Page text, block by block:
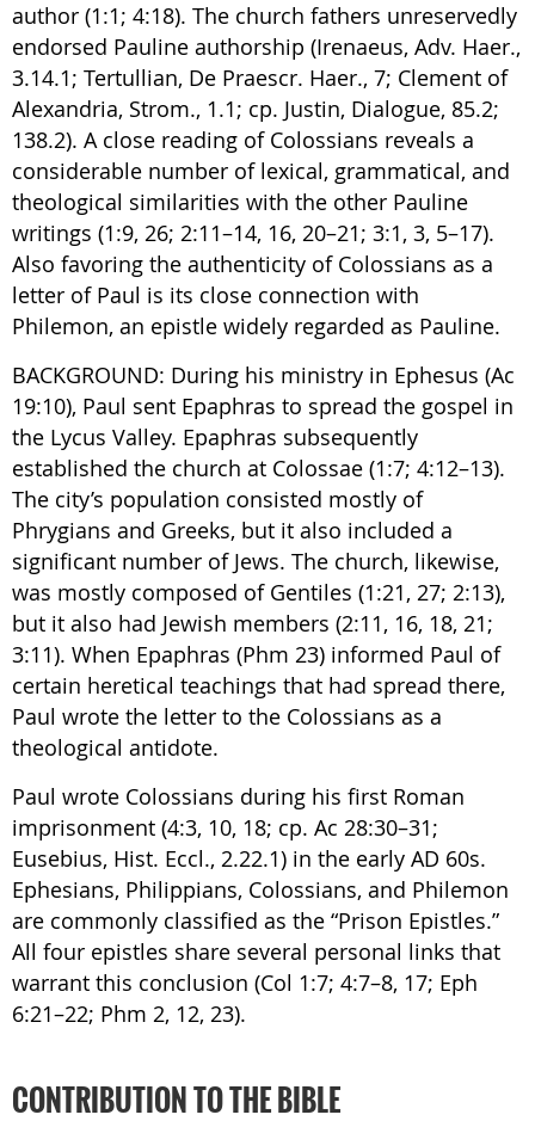
author (1:1; 4:18). The church fathers unreservedly
endorsed Pauline authorship (Irenaeus, Adv. Haer.,
3.14.1; Tertullian, De Praescr. Haer., 7; Clement of
Alexandria, Strom., 1.1; cp. Justin, Dialogue, 85.2;
138.2). A close reading of Colossians reveals a
considerable number of lexical, grammatical, and
theological similarities with the other Pauline
writings (1:9, 26; 2:11–14, 16, 20–21; 3:1, 3, 5–17).
Also favoring the authenticity of Colossians as a
letter of Paul is its close connection with
Philemon, an epistle widely regarded as Pauline.
BACKGROUND: During his ministry in Ephesus (Ac
19:10), Paul sent Epaphras to spread the gospel in
the Lycus Valley. Epaphras subsequently
established the church at Colossae (1:7; 4:12–13).
The city’s population consisted mostly of
Phrygians and Greeks, but it also included a
significant number of Jews. The church, likewise,
was mostly composed of Gentiles (1:21, 27; 2:13),
but it also had Jewish members (2:11, 16, 18, 21;
3:11). When Epaphras (Phm 23) informed Paul of
certain heretical teachings that had spread there,
Paul wrote the letter to the Colossians as a
theological antidote.
Paul wrote Colossians during his first Roman
imprisonment (4:3, 10, 18; cp. Ac 28:30–31;
Eusebius, Hist. Eccl., 2.22.1) in the early AD 60s.
Ephesians, Philippians, Colossians, and Philemon
are commonly classified as the “Prison Epistles.”
All four epistles share several personal links that
warrant this conclusion (Col 1:7; 4:7–8, 17; Eph
6:21–22; Phm 2, 12, 23).
CONTRIBUTION TO THE BIBLE